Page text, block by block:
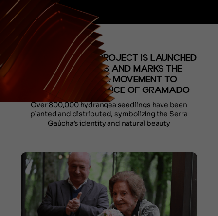
(NOTÍCIAS)
THE HYDRANGEA PROJECT IS LAUNCHED
DURING FESTURIS AND MARKS THE
BEGINNING OF A MOVEMENT TO
RESTORE THE ESSENCE OF GRAMADO
Over 800,000 hydrangea seedlings have been
planted and distributed, symbolizing the Serra
Gaúcha’s identity and natural beauty